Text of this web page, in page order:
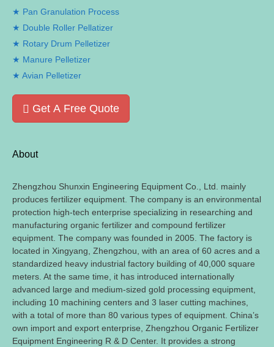
Pan Granulation Process
Double Roller Pellatizer
Rotary Drum Pelletizer
Manure Pelletizer
Avian Pelletizer
Get A Free Quote
About
Zhengzhou Shunxin Engineering Equipment Co. Ltd
mainly
produces fertilizer equipment The company is an environmental
protection high-tech enterprise specializing in researching and
manufacturing organic fertilizer and compound fertilizer
equipment The company was founded in 2005. The factory is
located in Xingyang Zhengzhou with an area of 60 acres and a
standardized heavy industrial factory building of 40,000 square
meters At the same time
it has introduced internationally
advanced large and medium-sized gold processing equipment
including 10 machining centers and 3 laser cutting machines
with a total of more than 80 various types of equipment China’s
own import and export enterprise Zhengzhou Organic Fertilizer
Equipment Engineering R & D Center. It provides a strong